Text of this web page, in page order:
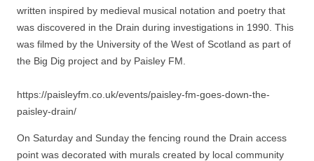
written inspired by medieval musical notation and poetry that
was discovered in the Drain during investigations in 1990. This
was filmed by the University of the West of Scotland as part of
the Big Dig project and by Paisley FM.
https://paisleyfm.co.uk/events/paisley-fm-goes-down-the-
paisley-drain/
On Saturday and Sunday the fencing round the Drain access
point was decorated with murals created by local community